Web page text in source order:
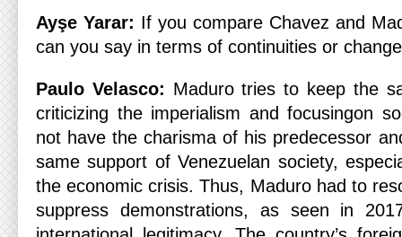
Ayşe Yarar: If you compare Chavez and
can you say in terms of continuities or
Paulo Velasco: Maduro tries to keep the
criticizing the imperialism and focusingon
not have the charisma of his predecessor
same support of Venezuelan society,
the economic crisis. Thus, Maduro had to
suppress demonstrations, as seen in